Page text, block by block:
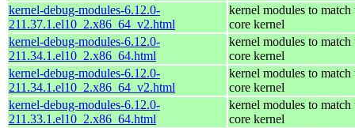
kernel-debug-modules-6.12.0-
211.37.1.el10_2.x86_64_v2.html
kernel modules to match
core kernel
kernel-debug-modules-6.12.0-
211.34.1.el10_2.x86_64.html
kernel modules to match
core kernel
kernel-debug-modules-6.12.0-
211.34.1.el10_2.x86_64_v2.html
kernel modules to match
core kernel
kernel-debug-modules-6.12.0-
211.33.1.el10_2.x86_64.html
kernel modules to match
core kernel